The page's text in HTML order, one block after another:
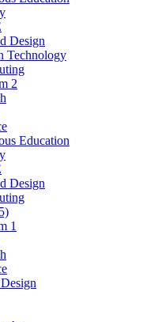
Design
Technology
2
Education
Design
1